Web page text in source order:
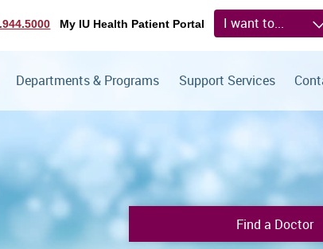
My IU Health Patient Portal I want to...
Departments & Programs Support Services
Find a Doctor